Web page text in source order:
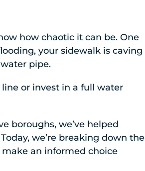
how chaotic it can be. One
your sidewalk is caving
pipe.
or invest in a full water
boroughs, we’ve helped
we’re breaking down the
an informed choice